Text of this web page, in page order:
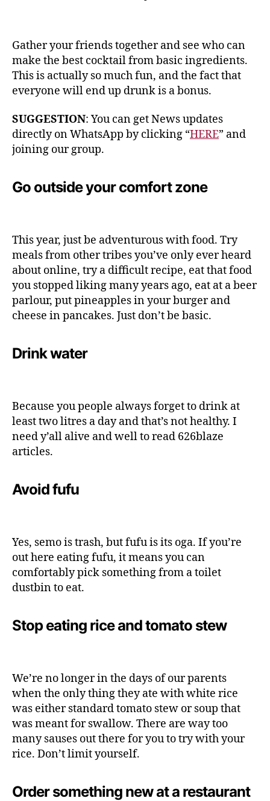
Gather your friends together and see who can
make the best cocktail from basic ingredients.
This is actually so much fun, and the fact that
everyone will end up drunk is a bonus.
SUGGESTION: You can get News updates
directly on WhatsApp by clicking “HERE” and
joining our group.
Go outside your comfort zone
This year, just be adventurous with food. Try
meals from other tribes you’ve only ever heard
about online, try a difficult recipe, eat that food
you stopped liking many years ago, eat at a beer
parlour, put pineapples in your burger and
cheese in pancakes. Just don’t be basic.
Drink water
Because you people always forget to drink at
least two litres a day and that’s not healthy. I
need y’all alive and well to read 626blaze
articles.
Avoid fufu
Yes, semo is trash, but fufu is its oga. If you’re
out here eating fufu, it means you can
comfortably pick something from a toilet
dustbin to eat.
Stop eating rice and tomato stew
We’re no longer in the days of our parents
when the only thing they ate with white rice
was either standard tomato stew or soup that
was meant for swallow. There are way too
many sauses out there for you to try with your
rice. Don’t limit yourself.
Order something new at a restaurant